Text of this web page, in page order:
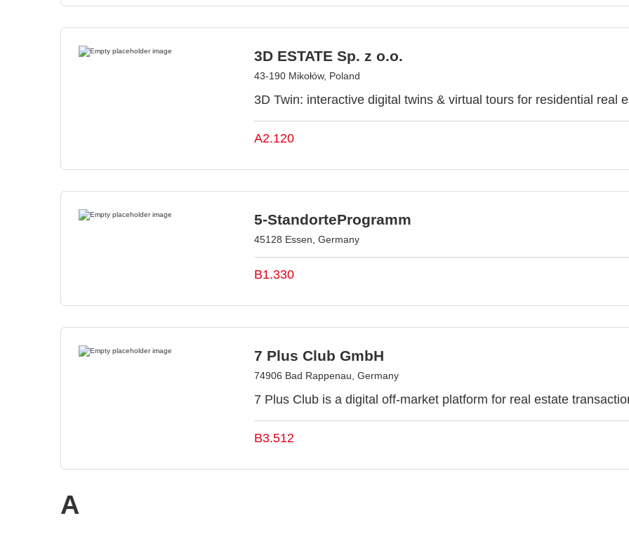
3D ESTATE Sp. z o.o.
43-190 Mikołów, Poland
3D Twin: interactive digital twins & virtual tours for residential real
A2.120
5-StandorteProgramm
45128 Essen, Germany
B1.330
7 Plus Club GmbH
74906 Bad Rappenau, Germany
7 Plus Club is a digital off-market platform for real estate
B3.512
A